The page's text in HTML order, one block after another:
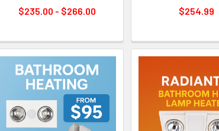
$235.00 - $266.00
$254.99